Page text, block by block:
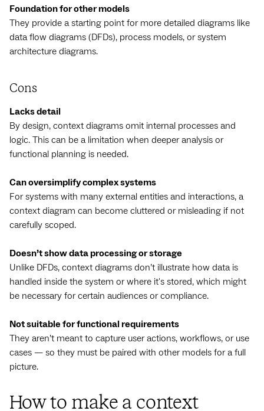
Foundation for other models
They provide a starting point for more detailed diagrams like
data flow diagrams (DFDs), process models, or system
architecture diagrams.
Cons
Lacks detail
By design, context diagrams omit internal processes and
logic. This can be a limitation when deeper analysis or
functional planning is needed.
Can oversimplify complex systems
For systems with many external entities and interactions, a
context diagram can become cluttered or misleading if not
carefully scoped.
Doesn’t show data processing or storage
Unlike DFDs, context diagrams don’t illustrate how data is
handled inside the system or where it's stored, which might
be necessary for certain audiences or compliance.
Not suitable for functional requirements
They aren’t meant to capture user actions, workflows, or use
cases — so they must be paired with other models for a full
picture.
How to make a context